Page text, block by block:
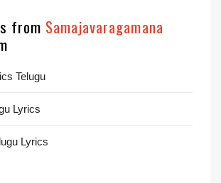
from Samajavaragamana
Telugu
Lyrics
Lyrics